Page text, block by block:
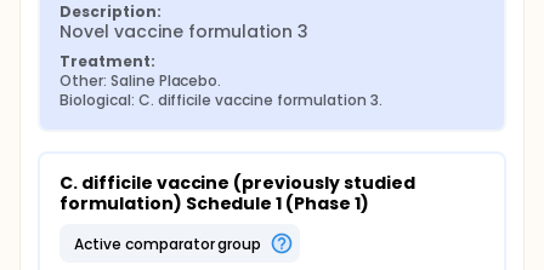
Description:
Novel vaccine formulation 3
Treatment:
Other: Saline Placebo.
Biological: C. difficile vaccine formulation 3.
C. difficile vaccine (previously studied
formulation) Schedule 1 (Phase 1)
active comparator group